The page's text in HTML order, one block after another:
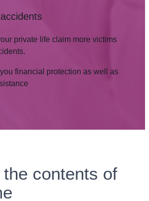
private life claim more victims
financial protection as well as
contents of